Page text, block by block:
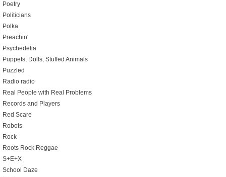
Poetry
Politicians
Polka
Preachin'
Psychedelia
Puppets, Dolls, Stuffed Animals
Puzzled
Radio radio
Real People with Real Problems
Records and Players
Red Scare
Robots
Rock
Roots Rock Reggae
S+E+X
School Daze